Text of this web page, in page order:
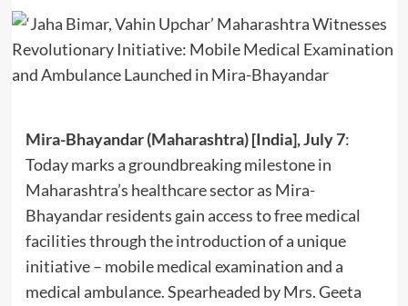
Mira-Bhayandar (Maharashtra) [India], July 7:
Today marks a groundbreaking milestone in
Maharashtra’s healthcare sector as Mira-
Bhayandar residents gain access to free medical
facilities through the introduction of a unique
initiative – mobile medical examination and a
medical ambulance. Spearheaded by Mrs. Geeta